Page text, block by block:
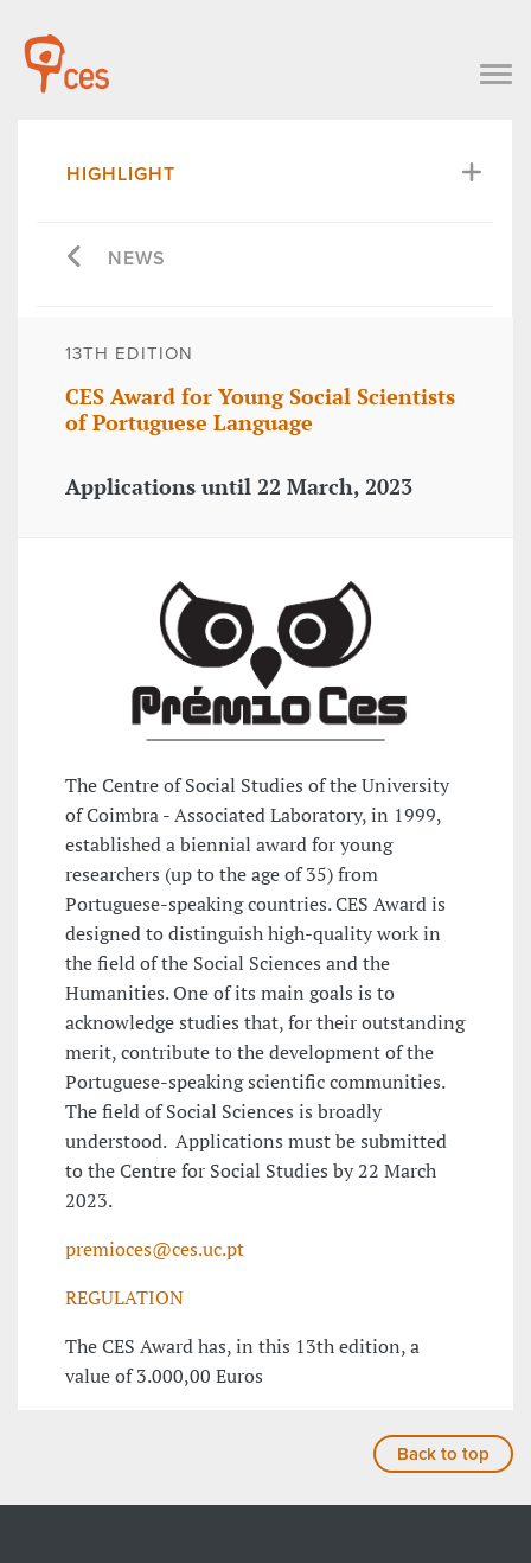
HIGHLIGHT
NEWS
13TH EDITION
CES Award for Young Social Scientists
of Portuguese Language
Applications until 22 March, 2023
The Centre of Social Studies of the University
of Coimbra - Associated Laboratory, in 1999,
established a biennial award for young
researchers (up to the age of 35) from
Portuguese-speaking countries. CES Award is
designed to distinguish high-quality work in
the field of the Social Sciences and the
Humanities. One of its main goals is to
acknowledge studies that, for their outstanding
merit, contribute to the development of the
Portuguese-speaking scientific communities.
The field of Social Sciences is broadly
understood. Applications must be submitted
to the Centre for Social Studies by 22 March
2023.
premioces@ces.uc.pt
REGULATION
The CES Award has, in this 13th edition, a
value of 3.000,00 Euros
Back to top